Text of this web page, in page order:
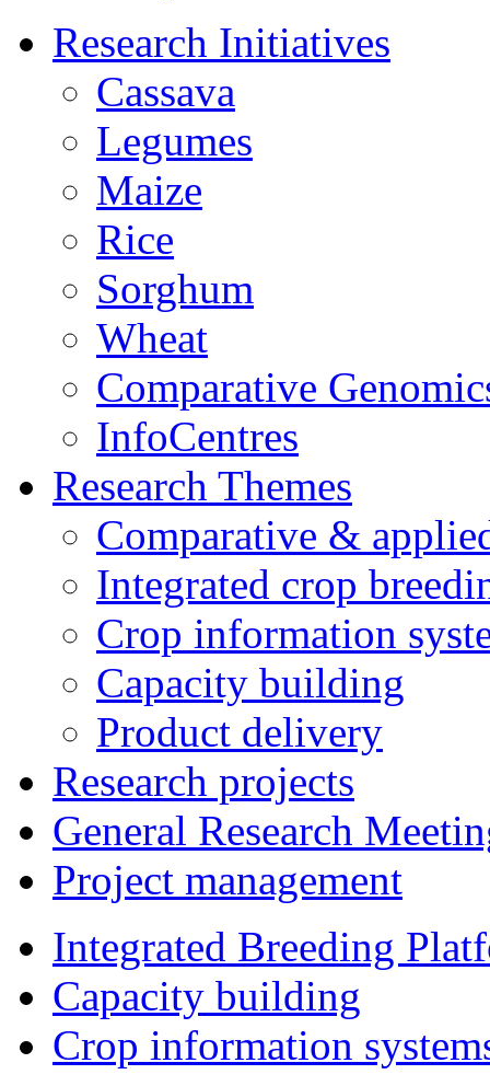
Research Initiatives
Cassava
Legumes
Maize
Rice
Sorghum
Wheat
Comparative
InfoCentres
Research Themes
Comparative &
Integrated crop
Crop information
Capacity building
Product delivery
Research projects
General Research
Project management
Integrated Breeding
Capacity building
Crop information